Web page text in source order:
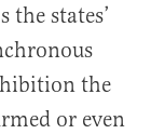
the states’
the
or even